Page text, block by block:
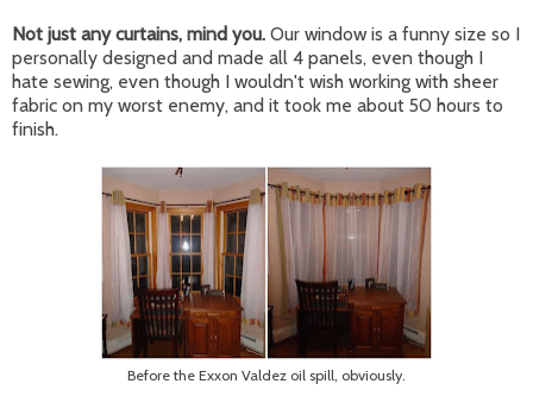
Not just any curtains, mind you. Our window is a funny size so I
personally designed and made all 4 panels, even though I
hate sewing, even though I wouldn't wish working with sheer
fabric on my worst enemy, and it took me about 50 hours to
finish.
Before the Exxon Valdez oil spill, obviously.